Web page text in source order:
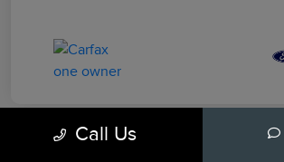
Call Us